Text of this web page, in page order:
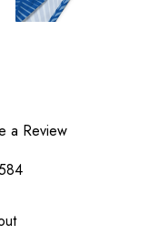
a Review